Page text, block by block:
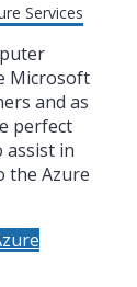
Services
Microsoft
and as
perfect
assist in
the Azure